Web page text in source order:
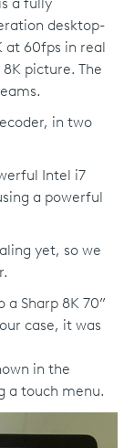
a fully
desktop-
at 60fps in real
picture. The
in two
Intel i7
a powerful
yet, so we
a Sharp 8K 70”
case, it was
in the
a touch menu.